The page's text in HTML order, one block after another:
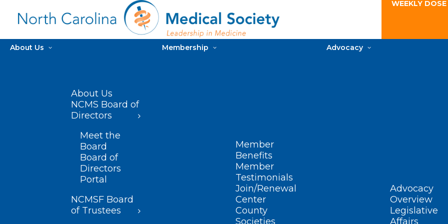
WEEKLY
About Us
About Us
NCMS Board of
Directors
Meet the
Board
Board of
Directors
Portal
NCMSF Board
of Trustees
Membership
Member
Benefits
Member
Testimonials
Join/Renewal
Center
County
Societies
Advocacy
Advocacy
Overview
Legislative
Affairs